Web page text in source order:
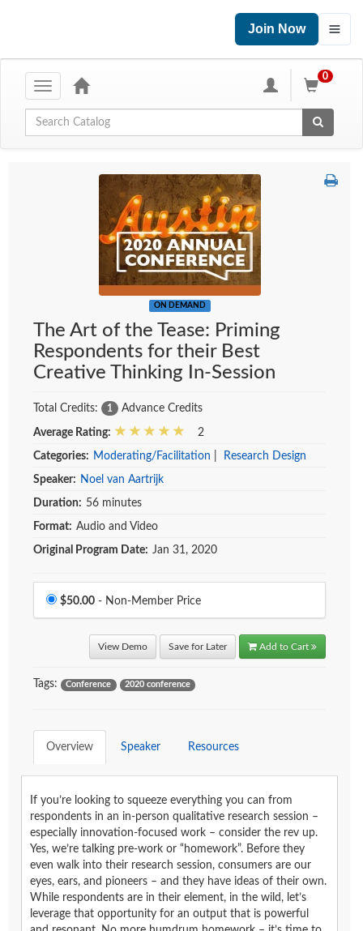
Join Now
Toggle
0
Global Search
ON DEMAND
The Art of the Tease: Priming
Respondents for their Best
Creative Thinking In-Session
Total Credits: 1 Advance Credits
Average Rating: 2
Categories: Moderating/Facilitation Research Design
Speaker: Noel van Aartrijk
Duration: 56 minutes
Format: Audio and Video
Original Program Date: Jan 31, 2020
Price
$50.00 - Non-Member Price
View Demo Save for Later Add to Cart
Tags: Conference 2020 conference
Overview Speaker Resources
If you’re looking to squeeze everything you can from
respondents in an in-person qualitative research session –
especially innovation-focused work – consider the rev up.
Yes, we’re talking pre-work or “homework”. Before they
even walk into their research session, consumers are our
eyes, ears, and pioneers – and they have ideas of their own.
While respondents are in their element, in the wild, let’s
leverage that opportunity for an output that is powerful